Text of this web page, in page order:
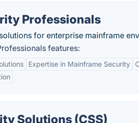
Professionals
for enterprise mainframe
features:
Expertise in Mainframe Security
Solutions (CSS)